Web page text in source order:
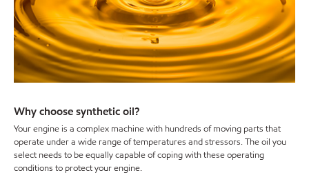
Why choose synthetic oil?
Your engine is a complex machine with hundreds of moving parts that
operate under a wide range of temperatures and stressors. The oil you
select needs to be equally capable of coping with these operating
conditions to protect your engine.